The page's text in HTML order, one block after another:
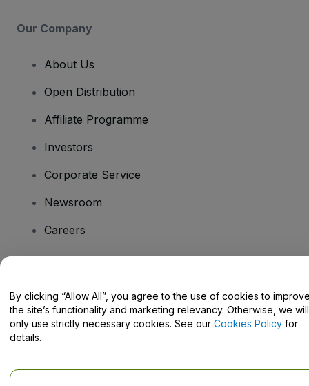
Our Company
About Us
Open Distribution
Affiliate Programme
Investors
Corporate Service
Newsroom
Careers
Help Centre / Contact Us
By clicking “Allow All”, you agree to the use of cookies to
the site’s functionality and marketing relevancy. Otherwise, we will
only use strictly necessary cookies. See our Cookies Policy for
details.